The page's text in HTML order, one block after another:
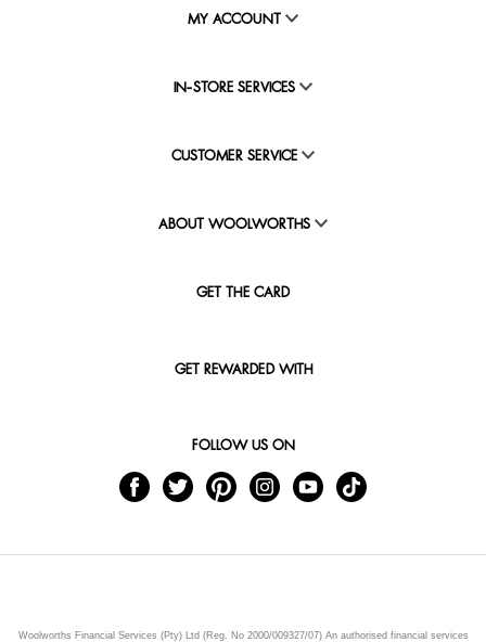
MY ACCOUNT
IN-STORE SERVICES
CUSTOMER SERVICE
ABOUT WOOLWORTHS
GET THE CARD
GET REWARDED WITH
FOLLOW US ON
Woolworths Financial Services (Pty) Ltd (Reg. No 2000/009327/07) An authorised financial services